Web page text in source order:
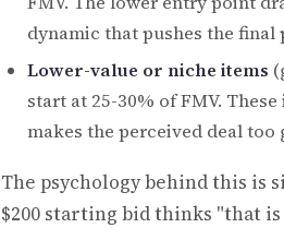
dynamic that pushes the final
Lower-value or niche items
start at 25-30% of FMV.
makes the perceived deal too
The psychology behind this is
$200 starting bid thinks "that is